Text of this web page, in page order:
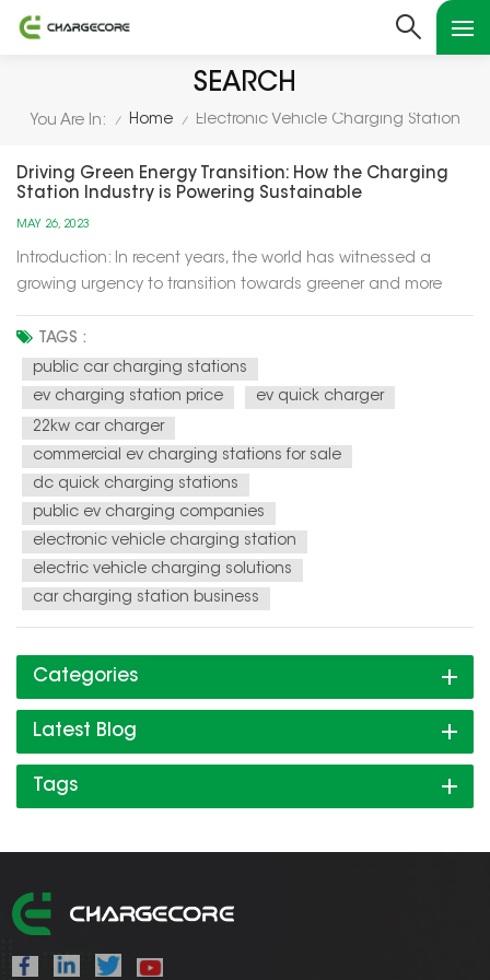
SEARCH
You Are In: / Home / Electronic Vehicle Charging Station
Driving Green Energy Transition: How the Charging
Station Industry is Powering Sustainable
MAY 26, 2023
Introduction: In recent years, the world has witnessed a
growing urgency to transition towards greener and more
transition is the adoption of electric vehicles (EVs) to replace
traditional fossil fuel-powered vehicles. However, for EVs to
become...
TAGS :
public car charging stations
ev charging station price
ev quick charger
22kw car charger
commercial ev charging stations for sale
dc quick charging stations
public ev charging companies
electronic vehicle charging station
electric vehicle charging solutions
car charging station business
Categories
Latest Blog
Tags